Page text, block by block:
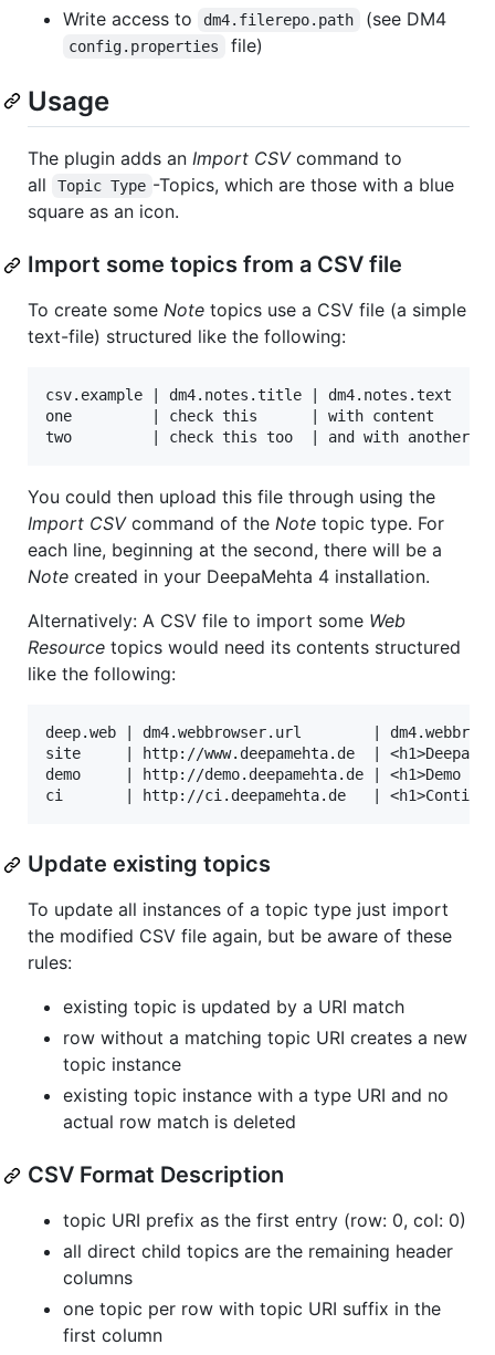
Write access to
dm4.filerepo.path (see DM4
config.properties file)
Usage
The plugin adds an Import CSVcommand to
all
Topic Type -Topics, which are those with a blue
square as an icon.
Import some topics from a CSV file
To create some Note topics use a CSV file (a simple
text-file) structured like the following:
csv.example | dm4.notes.title | dm4.notes.text
one         | check this      | with content
You could then upload this file through using the
Import CSVcommand of the Note topic type. For
each line, beginning at the second, there will be a
Note created in your DeepaMehta 4 installation.
Alternatively: A CSV file to import some Web
Resource topics would need its contents structured
like the following:
deep.web | dm4.webbrowser.url        |
site     | http://www.deepamehta.de  |
demo     | http://demo.deepamehta.de | <h1>Demo
Update existing topics
To update all instances of a topic type just import
the modified CSV file again, but be aware of these
rules:
existing topic is updated by a URI match
row without a matching topic URI creates a new
topic instance
existing topic instance with a type URI and no
actual row match is deleted
CSV Format Description
topic URI prefix as the first entry (row: 0, col: 0)
all direct child topics are the remaining header
columns
one topic per row with topic URI suffix in the
first column